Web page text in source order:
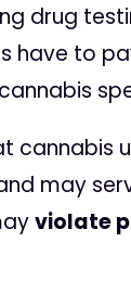
drug
have to
cannabis
may
violate